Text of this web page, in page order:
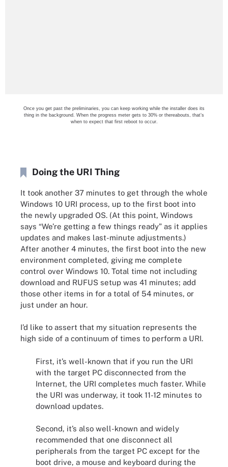
Once you get past the preliminaries, you can keep working while the installer does its
thing in the background. When the progress meter gets to 30% or thereabouts, that’s
when to expect that first reboot to occur.
Doing the URI Thing
It took another 37 minutes to get through the whole
Windows 10 URI process, up to the first boot into
the newly upgraded OS. (At this point, Windows
says “We’re getting a few things ready” as it applies
updates and makes last-minute adjustments.)
After another 4 minutes, the first boot into the new
environment completed, giving me complete
control over Windows 10. Total time not including
download and RUFUS setup was 41 minutes; add
those other items in for a total of 54 minutes, or
just under an hour.
I’d like to assert that my situation represents the
high side of a continuum of times to perform a URI.
First, it’s well-known that if you run the URI
with the target PC disconnected from the
Internet, the URI completes much faster. While
the URI was underway, it took 11-12 minutes to
download updates.
Second, it’s also well-known and widely
recommended that one disconnect all
peripherals from the target PC except for the
boot drive, a mouse and keyboard during the